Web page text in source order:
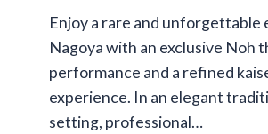
Enjoy a rare and unforgettable
Nagoya with an exclusive Noh
performance and a refined
experience. In an elegant
setting, professional…